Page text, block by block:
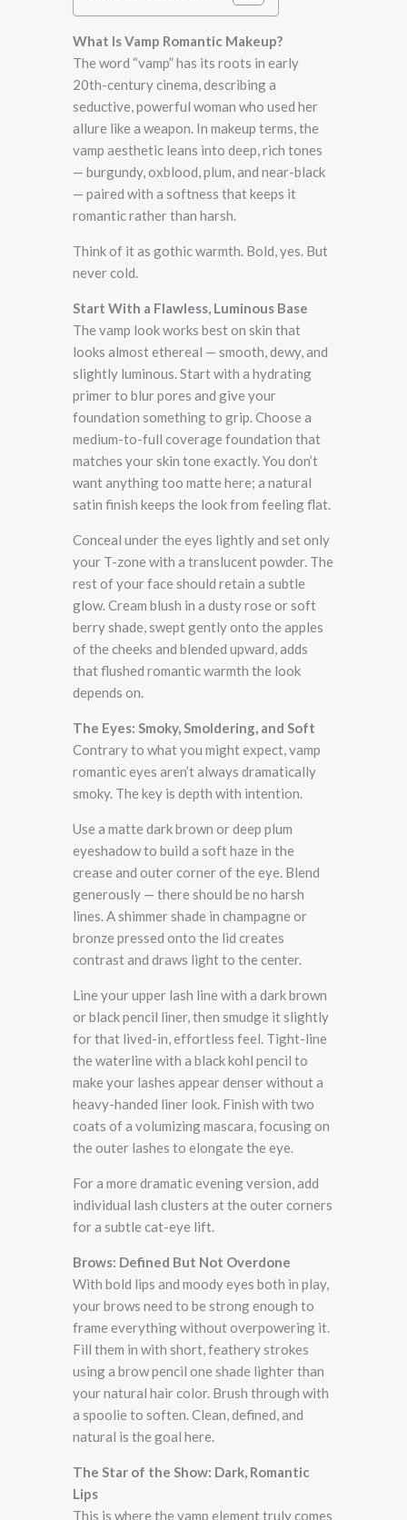
What Is Vamp Romantic Makeup?
The word “vamp” has its roots in early
20th-century cinema, describing a
seductive, powerful woman who used her
allure like a weapon. In makeup terms, the
vamp aesthetic leans into deep, rich tones
— burgundy, oxblood, plum, and near-black
— paired with a softness that keeps it
romantic rather than harsh.
Think of it as gothic warmth. Bold, yes. But
never cold.
Start With a Flawless, Luminous Base
The vamp look works best on skin that
looks almost ethereal — smooth, dewy, and
slightly luminous. Start with a hydrating
primer to blur pores and give your
foundation something to grip. Choose a
medium-to-full coverage foundation that
matches your skin tone exactly. You don’t
want anything too matte here; a natural
satin finish keeps the look from feeling flat.
Conceal under the eyes lightly and set only
your T-zone with a translucent powder. The
rest of your face should retain a subtle
glow. Cream blush in a dusty rose or soft
berry shade, swept gently onto the apples
of the cheeks and blended upward, adds
that flushed romantic warmth the look
depends on.
The Eyes: Smoky, Smoldering, and Soft
Contrary to what you might expect, vamp
romantic eyes aren’t always dramatically
smoky. The key is depth with intention.
Use a matte dark brown or deep plum
eyeshadow to build a soft haze in the
crease and outer corner of the eye. Blend
generously — there should be no harsh
lines. A shimmer shade in champagne or
bronze pressed onto the lid creates
contrast and draws light to the center.
Line your upper lash line with a dark brown
or black pencil liner, then smudge it slightly
for that lived-in, effortless feel. Tight-line
the waterline with a black kohl pencil to
make your lashes appear denser without a
heavy-handed liner look. Finish with two
coats of a volumizing mascara, focusing on
the outer lashes to elongate the eye.
For a more dramatic evening version, add
individual lash clusters at the outer corners
for a subtle cat-eye lift.
Brows: Defined But Not Overdone
With bold lips and moody eyes both in play,
your brows need to be strong enough to
frame everything without overpowering it.
Fill them in with short, feathery strokes
using a brow pencil one shade lighter than
your natural hair color. Brush through with
a spoolie to soften. Clean, defined, and
natural is the goal here.
The Star of the Show: Dark, Romantic
Lips
This is where the vamp element truly comes